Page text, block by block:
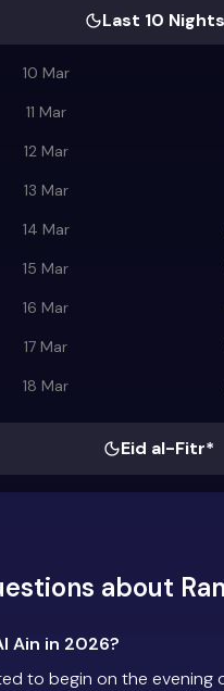
Last 10
10 Mar
11 Mar
12 Mar
13 Mar
14 Mar
15 Mar
16 Mar
17 Mar
18 Mar
Eid al-Fitr*
about
Ain in 2026?
to begin on the evening